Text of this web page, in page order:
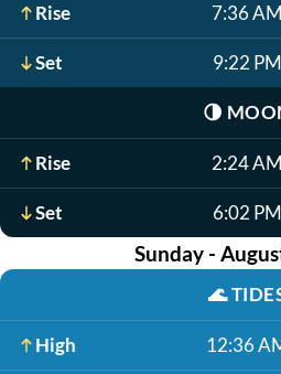
Rise 7:36 AM
Set 9:22 PM
🌗
Rise 2:24 AM
Set 6:02 PM
Sunday -
🌊
High 12:36